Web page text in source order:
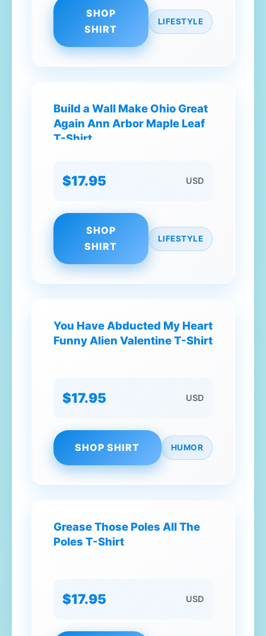
SHOP
SHIRT
LIFESTYLE
Build a Wall Make Ohio Great
Again Ann Arbor Maple Leaf
T-Shirt
$17.95 USD
SHOP
SHIRT
LIFESTYLE
You Have Abducted My Heart
Funny Alien Valentine T-Shirt
$17.95 USD
SHOP SHIRT HUMOR
Grease Those Poles All The
Poles T-Shirt
$17.95 USD